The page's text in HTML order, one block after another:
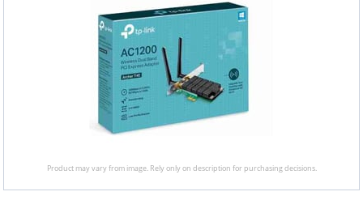
Product may vary from image. Rely only on description for purchasing decisions.